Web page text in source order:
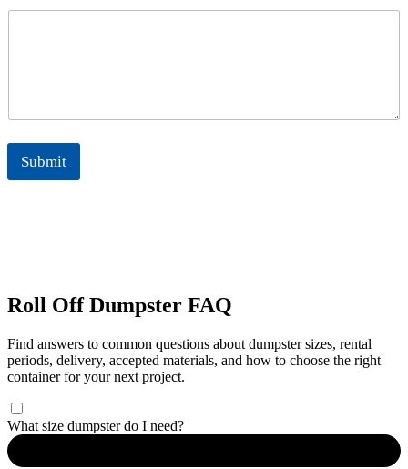
Submit
Roll Off Dumpster FAQ
Find answers to common questions about dumpster sizes, rental
periods, delivery, accepted materials, and how to choose the right
container for your next project.
What size dumpster do I need?